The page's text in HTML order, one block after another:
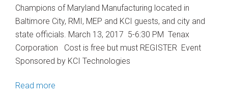
Champions of Maryland Manufacturing located in
Baltimore City, RMI, MEP and KCI guests, and city and
state officials. March 13, 2017 5-6:30 PM Tenax
Corporation Cost is free but must REGISTER Event
Sponsored by KCI Technologies
Read more